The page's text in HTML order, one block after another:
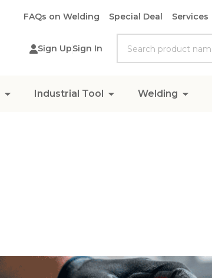
FAQs on Welding Special Deal Services
Sign UpSign In
Industrial Tool Welding